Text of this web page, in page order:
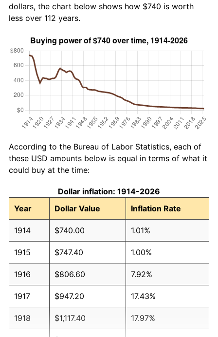
dollars, the chart below shows how $740 is worth
less over 112 years.
According to the Bureau of Labor Statistics, each of
these USD amounts below is equal in terms of what it
could buy at the time:
Dollar inflation: 1914-2026
Year
Dollar Value Inflation Rate
1914 $740.00 1.01%
1915 $747.40 1.00%
1916 $806.60 7.92%
1917 $947.20 17.43%
1918 $1,117.40 17.97%